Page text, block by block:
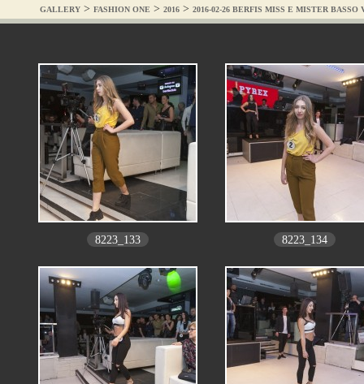
GALLERY > FASHION ONE > 2016 > 2016-02-26 BERFIS MISS E MISTER BASSO
8223_133 8223_134